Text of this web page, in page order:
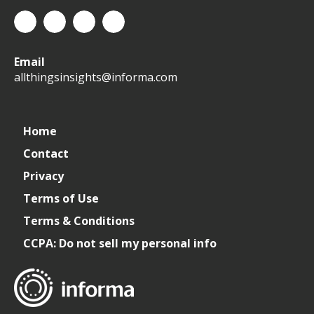
Things
ThingsThings
Email
allthingsinsights@informa.com
Home
Contact
Privacy
Terms of Use
Terms & Conditions
CCPA: Do not sell my personal info